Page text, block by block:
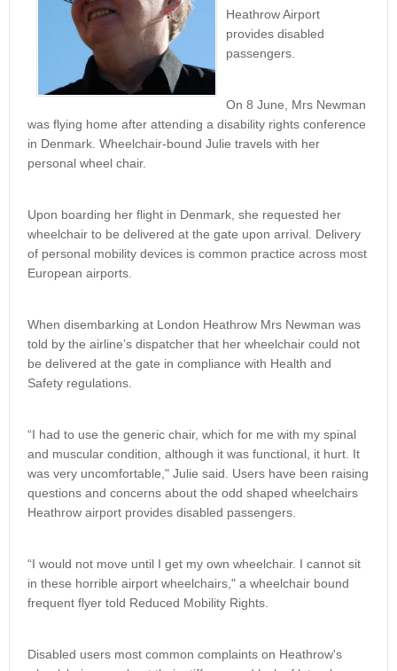
Heathrow Airport
provides disabled
passengers.
On 8 June, Mrs Newman
was flying home after attending a disability rights conference
in Denmark. Wheelchair-bound Julie travels with her
personal wheel chair.
Upon boarding her flight in Denmark, she requested her
wheelchair to be delivered at the gate upon arrival. Delivery
of personal mobility devices is common practice across most
European airports.
When disembarking at London Heathrow Mrs Newman was
told by the airline’s dispatcher that her wheelchair could not
be delivered at the gate in compliance with Health and
Safety regulations.
“I had to use the generic chair, which for me with my spinal
and muscular condition, although it was functional, it hurt. It
was very uncomfortable," Julie said. Users have been raising
questions and concerns about the odd shaped wheelchairs
Heathrow airport provides disabled passengers.
“I would not move until I get my own wheelchair. I cannot sit
in these horrible airport wheelchairs," a wheelchair bound
frequent flyer told Reduced Mobility Rights.
Disabled users most common complaints on Heathrow's